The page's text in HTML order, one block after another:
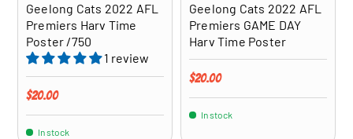
Geelong Cats 2022 AFL
Premiers Harv Time
Poster /750
1 review
Regular price
$20.00
In stock
Geelong Cats 2022 AFL
Premiers GAME DAY
Harv Time Poster
Regular price
$20.00
In stock